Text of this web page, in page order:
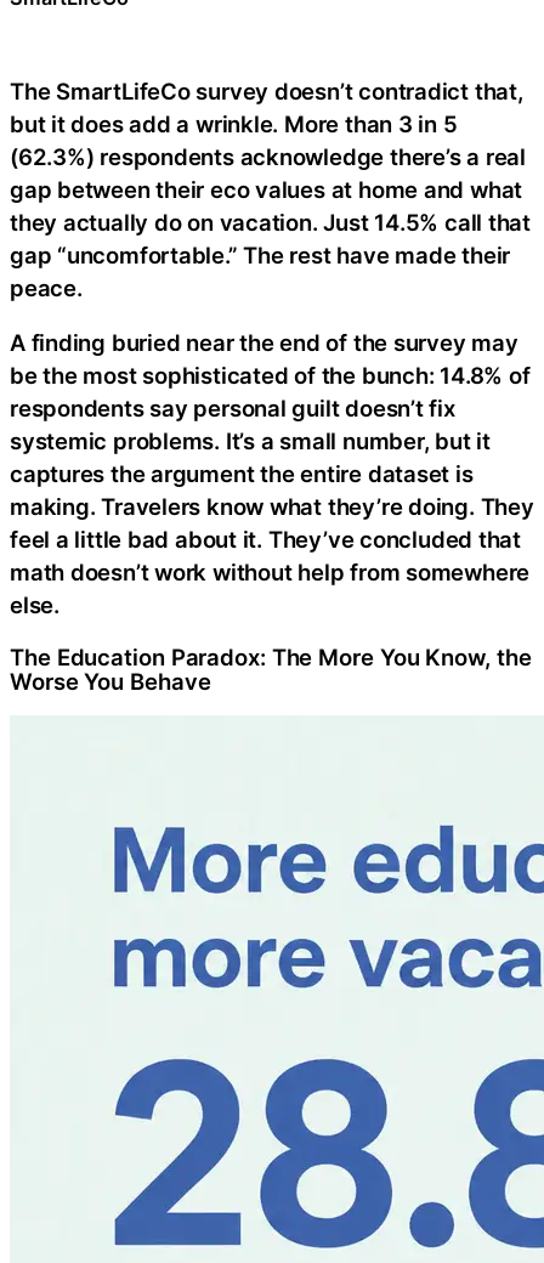
The SmartLifeCo survey doesn’t contradict that,
but it does add a wrinkle. More than 3 in 5
(62.3%) respondents acknowledge there’s a real
gap between their eco values at home and what
they actually do on vacation. Just 14.5% call that
gap “uncomfortable.” The rest have made their
peace.
A finding buried near the end of the survey may
be the most sophisticated of the bunch: 14.8% of
respondents say personal guilt doesn’t fix
systemic problems. It’s a small number, but it
captures the argument the entire dataset is
making. Travelers know what they’re doing. They
feel a little bad about it. They’ve concluded that
math doesn’t work without help from somewhere
else.
The Education Paradox: The More You Know, the
Worse You Behave